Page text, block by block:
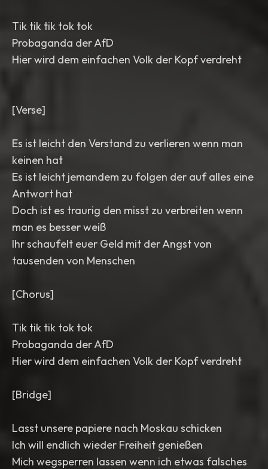
Tik tik tik tok tok
Probaganda der AfD
Hier wird dem einfachen Volk der Kopf verdreht
[Verse]
Es ist leicht den Verstand zu verlieren wenn man
keinen hat
Es ist leicht jemandem zu folgen der auf alles eine
Antwort hat
Doch ist es traurig den misst zu verbreiten wenn
man es besser weiß
Ihr schaufelt euer Geld mit der Angst von
tausenden von Menschen
[Chorus]
Tik tik tik tok tok
Probaganda der AfD
Hier wird dem einfachen Volk der Kopf verdreht
[Bridge]
Lasst unsere papiere nach Moskau schicken
Ich will endlich wieder Freiheit genießen
Mich wegsperren lassen wenn ich etwas falsches